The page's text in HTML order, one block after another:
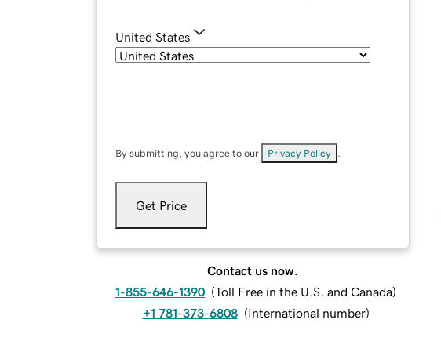
United States
By submitting, you agree to our Privacy Policy
Get Price
Contact us now.
1-855-646-1390 (Toll Free in the U.S. and Canada)
+1 781-373-6808 (International number)